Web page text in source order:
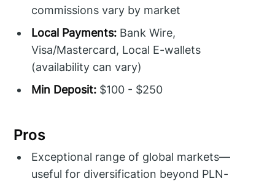
commissions vary by market
Local Payments: Bank Wire,
Visa/Mastercard, Local E-wallets
(availability can vary)
Min Deposit: $100 - $250
Pros
Exceptional range of global markets—
useful for diversification beyond PLN-